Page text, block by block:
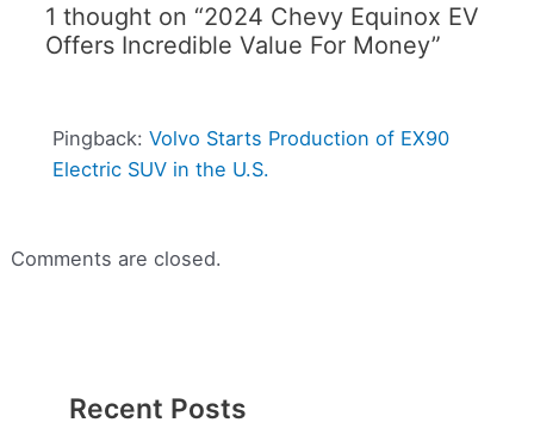
1 thought on “2024 Chevy Equinox EV
Offers Incredible Value For Money”
Pingback: Volvo Starts Production of EX90
Electric SUV in the U.S.
Comments are closed.
Recent Posts